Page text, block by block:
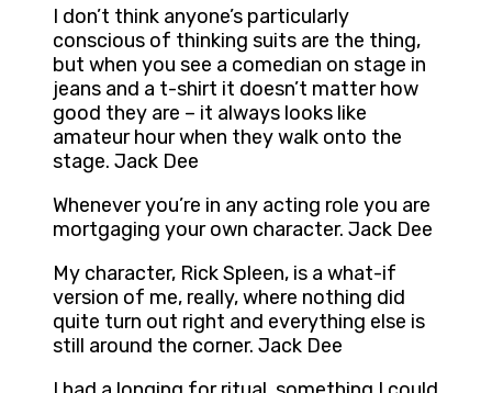
I don’t think anyone’s particularly
conscious of thinking suits are the thing,
but when you see a comedian on stage in
jeans and a t-shirt it doesn’t matter how
good they are – it always looks like
amateur hour when they walk onto the
stage. Jack Dee
Whenever you’re in any acting role you are
mortgaging your own character. Jack Dee
My character, Rick Spleen, is a what-if
version of me, really, where nothing did
quite turn out right and everything else is
still around the corner. Jack Dee